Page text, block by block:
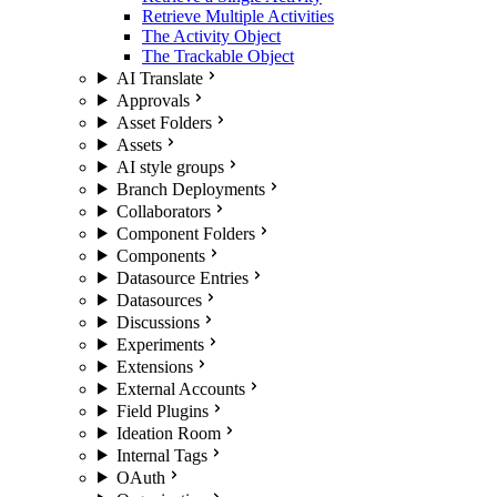
Retrieve Multiple Activities
The Activity Object
The Trackable Object
AI Translate
Approvals
Asset Folders
Assets
AI style groups
Branch Deployments
Collaborators
Component Folders
Components
Datasource Entries
Datasources
Discussions
Experiments
Extensions
External Accounts
Field Plugins
Ideation Room
Internal Tags
OAuth